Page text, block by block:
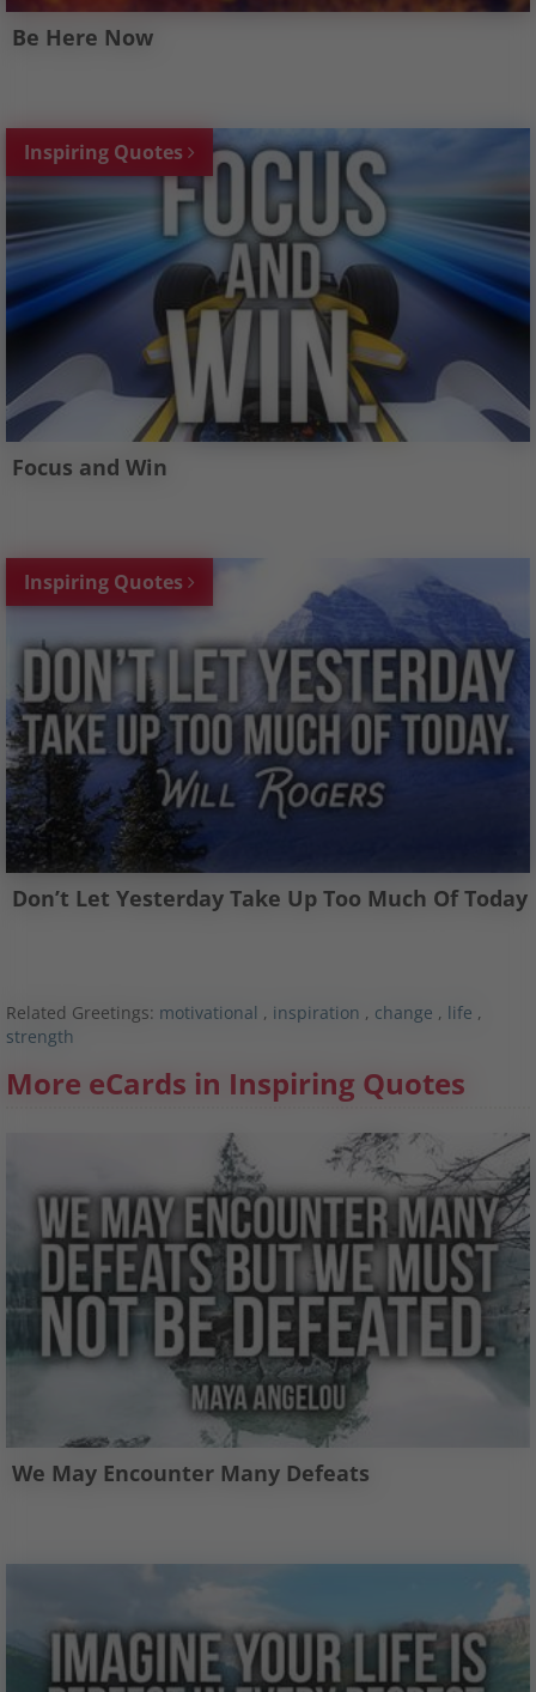
Be Here Now
Inspiring Quotes
Focus and Win
Inspiring Quotes
Don’t Let Yesterday Take Up Too Much Of Today
Related Greetings: motivational , inspiration , change , life ,
strength
More eCards in Inspiring Quotes
We May Encounter Many Defeats